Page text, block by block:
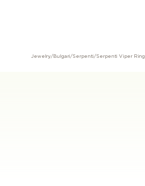
Jewelry/ Bulgari/Serpenti/Serpenti Viper Ring